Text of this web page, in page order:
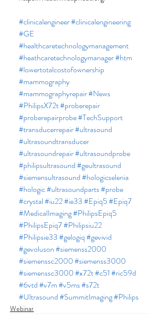
#clinicalengineer#clinicalengineering
#GE
#healthcaretechnologymanagement
#heathcaretechnologymanager#htm
#lowertotalcostofownership
#mammography
#mammographyrepair#News
#PhilipsX72t#proberepair
#proberepairprobe#TechSupport
#transducerrepair#ultrasound
#ultrasoundtransducer
#ultrasoundrepair#ultrasoundprobe
#philipsultrasound#geultrasound
#siemensultrasound#hologicselenia
#hologic#ultrasoundparts#probe
#crystal#iu22#ie33#Epiq5#Epiq7
#MedicalImaging#PhilipsEpiq5
#PhilipsEpiq7#Philipsiu22
#Philipsie33#gelogiq#gevivid
#gevoluson#siemenss2000
#siemenssc2000#siemenss3000
#siemenssc3000#x72t#c51#ric59d
#6vtd#v7m#v5ms#s72t
#Ultrasound#SummitImaging#Philips
Webinar